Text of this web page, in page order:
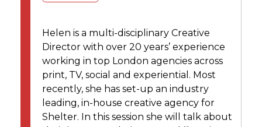
Helen is a multi-disciplinary Creative
Director with over 20 years’ experience
working in top London agencies across
print, TV, social and experiential. Most
recently, she has set-up an industry
leading, in-house creative agency for
Shelter. In this session she will talk about